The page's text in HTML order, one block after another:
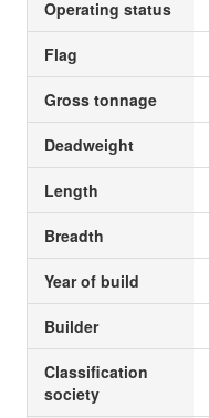
Operating status
Flag
Gross tonnage
Deadweight
Length
Breadth
Year of build
Builder
Classification
society